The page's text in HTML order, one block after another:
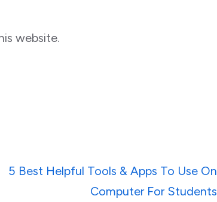
website.
5 Best Helpful Tools & Apps To Use On
Computer For Students